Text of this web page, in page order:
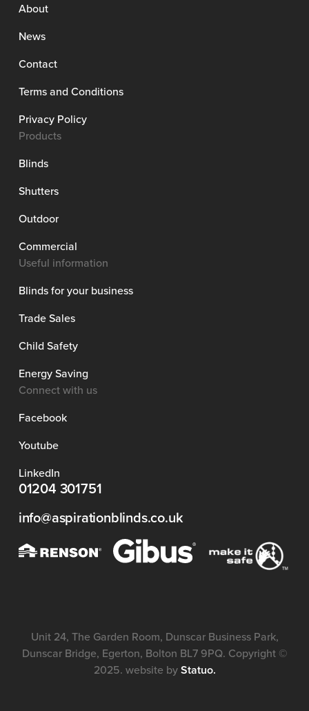
About
News
Contact
Terms and Conditions
Privacy Policy
Products
Blinds
Shutters
Outdoor
Commercial
Useful information
Blinds for your business
Trade Sales
Child Safety
Energy Saving
Connect with us
Facebook
Youtube
LinkedIn
01204 301751
info@aspirationblinds.co.uk
Unit 24, The Garden Room, Dunscar Business Park,
Dunscar Bridge, Egerton, Bolton BL7 9PQ. Copyright ©
2025. website byStatuo.